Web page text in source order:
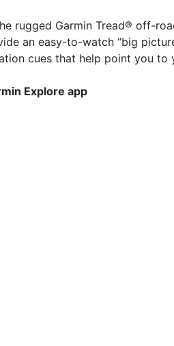
rugged Garmin Tread® off-
an easy-to-watch “big
cues that help point you to
Explore app